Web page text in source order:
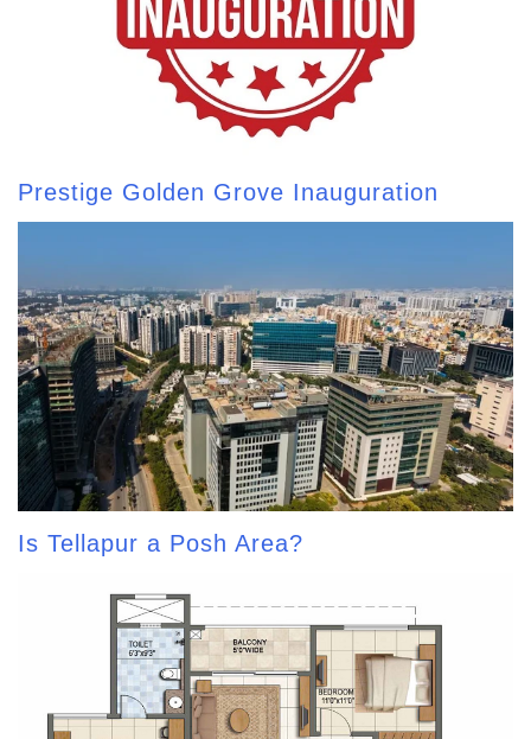
Prestige Golden Grove Inauguration
Is Tellapur a Posh Area?